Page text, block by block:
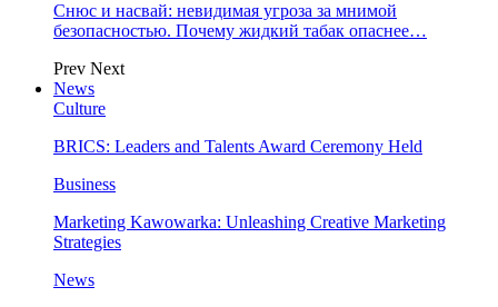
Снюс и насвай: невидимая угроза за мнимой
безопасностью. Почему жидкий табак опаснее…
Prev Next
News
Culture
BRICS: Leaders and Talents Award Ceremony Held
Business
Marketing Kawowarka: Unleashing Creative Marketing
Strategies
News